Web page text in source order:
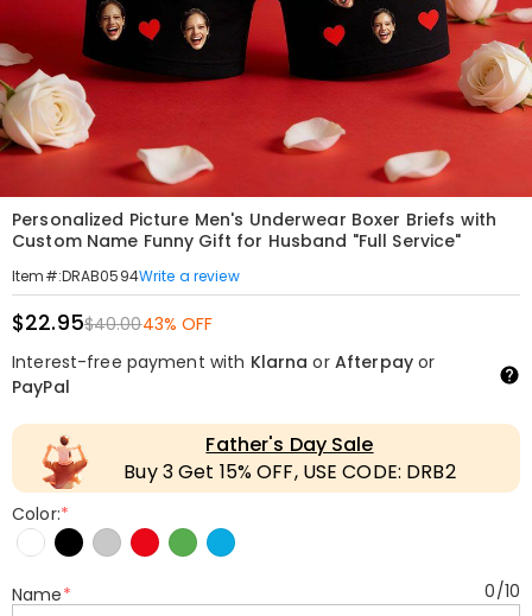
Personalized Picture Men's Underwear Boxer Briefs with
Custom Name Funny Gift for Husband "Full Service"
Item#:DRAB0594Write a review
$22.95$40.0043% OFF
Interest-free payment with Klarna or Afterpayor
PayPal
Father's Day Sale
Buy 3 Get 15% OFF, USE CODE: DRB2
Color:*
Name* 0/10